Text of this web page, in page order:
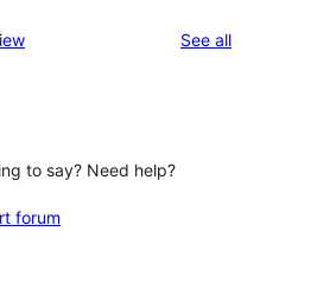
See allreviews
to say? Need help?
forum